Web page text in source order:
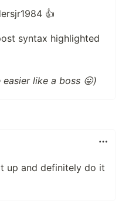
👍
syntax highlighted
like a boss 😛)
up and definitely do it